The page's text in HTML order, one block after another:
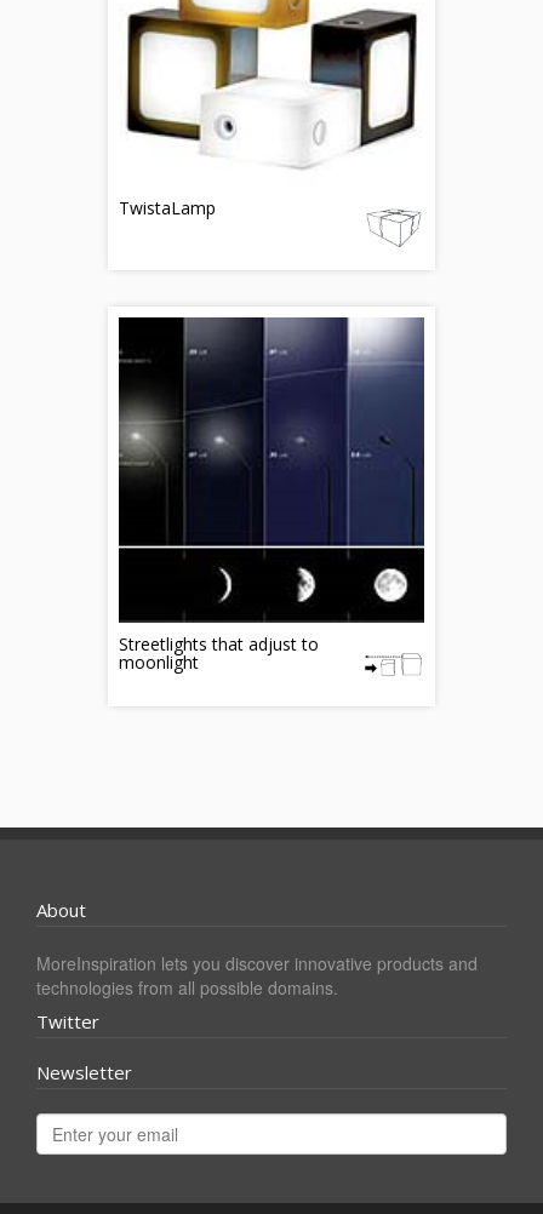
TwistaLamp
Streetlights that adjust to
moonlight
About
MoreInspiration lets you discover innovative products and
technologies from all possible domains.
Twitter
Newsletter